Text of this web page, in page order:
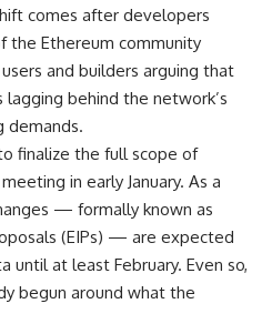
comes after developers
the Ethereum community
and builders arguing that
behind the network’s
demands.
finalize the full scope of
in early January. As a
— formally known as
(EIPs) — are expected
until at least February. Even so,
begun around what the